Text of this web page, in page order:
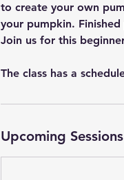
to create your own
your pumpkin.
Join us for this
Upcoming Sessions